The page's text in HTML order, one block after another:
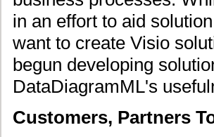
in an effort to aid
want to create Visio
begun developing
DataDiagramML's
Customers, Partners